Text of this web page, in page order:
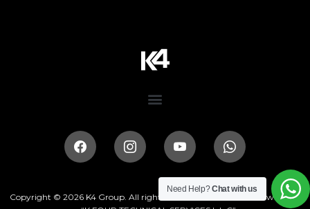
Copyright © 2026 K4 Group. All rights reserved. This website is owned by
Need Help?Chat with us